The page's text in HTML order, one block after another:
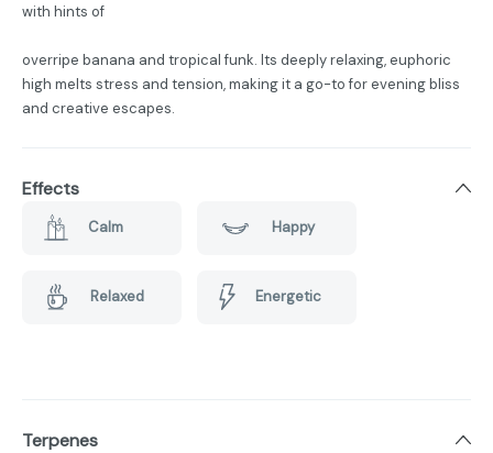
with hints of
overripe banana and tropical funk. Its deeply relaxing, euphoric
high melts stress and tension, making it a go-to for evening bliss
and creative escapes.
Effects
Calm Happy
Relaxed Energetic
Terpenes